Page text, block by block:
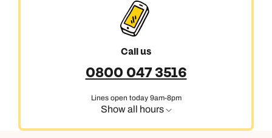
Call us
0800 047 3516
Lines open today 9am-8pm
Show all hours